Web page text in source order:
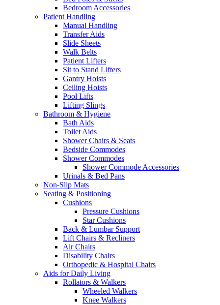
Bedroom Accessories
Patient Handling
Manual Handling
Transfer Aids
Slide Sheets
Walk Belts
Patient Lifters
Sit to Stand Lifters
Gantry Hoists
Ceiling Hoists
Pool Lifts
Lifting Slings
Bathroom & Hygiene
Bath Aids
Toilet Aids
Shower Chairs & Seats
Bedside Commodes
Shower Commodes
Shower Commode Accessories
Urinals & Bed Pans
Non-Slip Mats
Seating & Positioning
Cushions
Pressure Cushions
Star Cushions
Back & Lumbar Support
Lift Chairs & Recliners
Air Chairs
Disability Chairs
Orthopedic & Hospital Chairs
Aids for Daily Living
Rollators & Walkers
Wheeled Walkers
Knee Walkers